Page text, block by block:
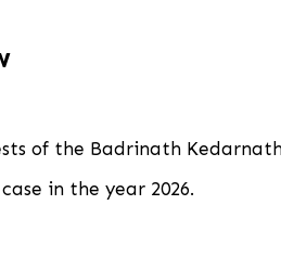
of the Badrinath
in the year 2026.